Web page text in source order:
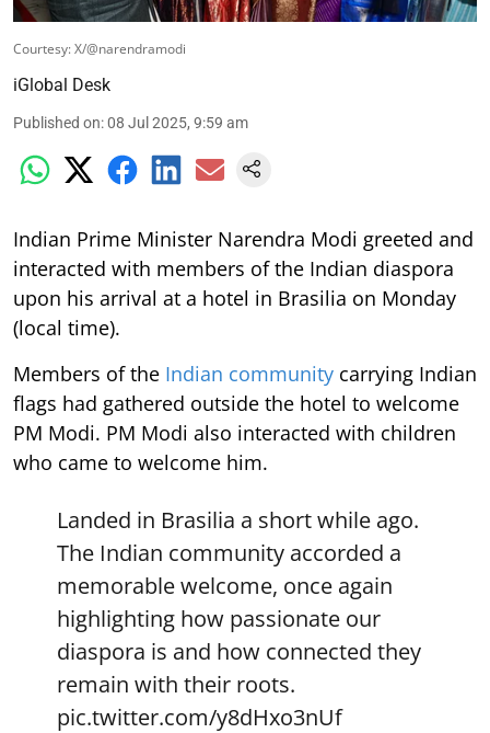
Courtesy: X/@narendramodi
iGlobal Desk
Published on:08 Jul 2025, 9:59 am
Indian Prime Minister Narendra Modi greeted and
interacted with members of the Indian diaspora
upon his arrival at a hotel in Brasilia on Monday
(local time).
Members of the Indian community carrying Indian
flags had gathered outside the hotel to welcome
PM Modi. PM Modi also interacted with children
who came to welcome him.
Landed in Brasilia a short while ago.
The Indian community accorded a
memorable welcome, once again
highlighting how passionate our
diaspora is and how connected they
remain with their roots.
pic.twitter.com/y8dHxo3nUf